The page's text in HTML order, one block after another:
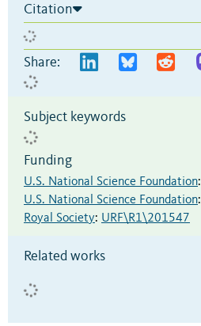
Citation
Share:
Subject keywords
Funding
U.S. National Science Foundation:
U.S. National Science Foundation:
Royal Society: URF\R1\201547
Related works